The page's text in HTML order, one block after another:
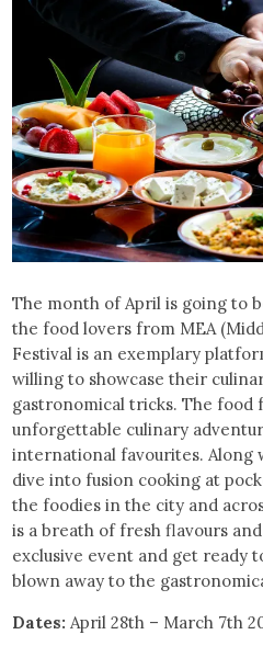
The month of April is going to
the food lovers from MEA
Festival is an exemplary
willing to showcase their
gastronomical tricks. The food
unforgettable culinary
international favourites. Along
dive into fusion cooking at
the foodies in the city and
is a breath of fresh flavours
exclusive event and get ready
blown away to the
Dates: April 28th – March 7th